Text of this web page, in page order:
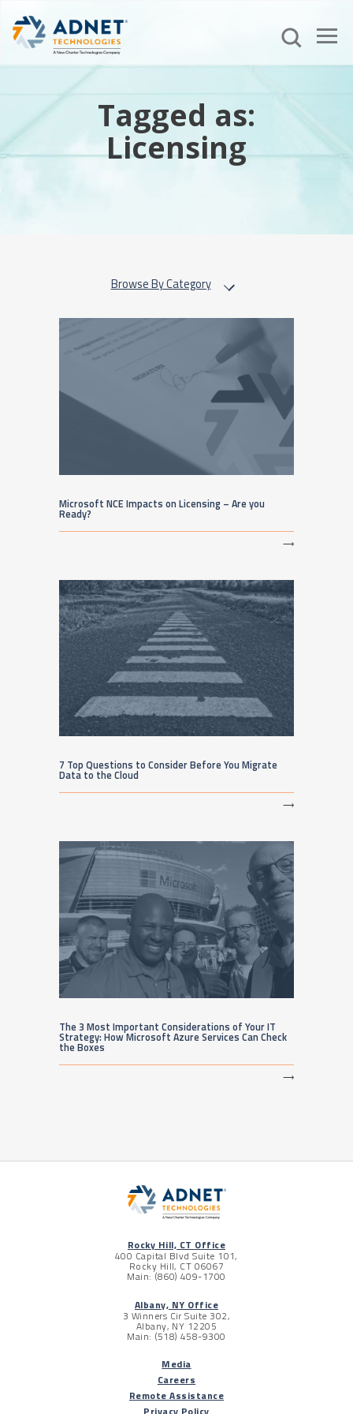
Tagged as:
Licensing
Browse By Category
Microsoft NCE Impacts on Licensing – Are you
Ready?
⟶
7 Top Questions to Consider Before You Migrate
Data to the Cloud
⟶
The 3 Most Important Considerations of Your IT
Strategy: How Microsoft Azure Services Can Check
the Boxes
⟶
Rocky Hill, CT Office
400 Capital Blvd Suite 101,
Rocky Hill, CT 06067
Main: (860) 409-1700
Albany, NY Office
3 Winners Cir Suite 302,
Albany, NY 12205
Main: (518) 458-9300
Media
Careers
Remote Assistance